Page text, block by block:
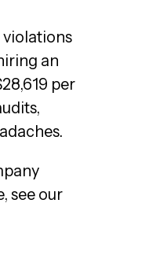
violations
an
per
see our